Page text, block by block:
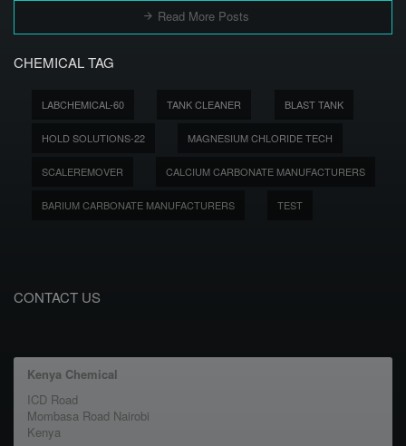
Read More Posts
CHEMICAL TAG
LABCHEMICAL-60 TANK CLEANER BLAST TANK
HOLD SOLUTIONS-22 MAGNESIUM CHLORIDE TECH
SCALEREMOVER CALCIUM CARBONATE MANUFACTURERS
BARIUM CARBONATE MANUFACTURERS TEST
CONTACT US
Kenya Chemical
ICD Road
Mombasa Road Nairobi
Kenya